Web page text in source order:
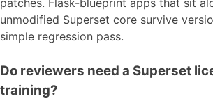
unmodified Superset core survive
simple regression pass.
Do reviewers need a Superset
training?